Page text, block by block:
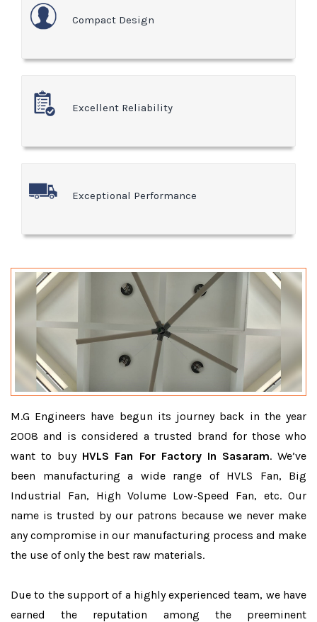
Compact Design
Excellent Reliability
Exceptional Performance
M.G Engineers have begun its journey back in the year
2008 and is considered a trusted brand for those who
want to buy HVLS Fan For Factory In Sasaram. We’ve
been manufacturing a wide range of HVLS Fan, Big
Industrial Fan, High Volume Low-Speed Fan, etc. Our
name is trusted by our patrons because we never make
any compromise in our manufacturing process and make
the use of only the best raw materials.
Due to the support of a highly experienced team, we have
earned the reputation among the preeminent